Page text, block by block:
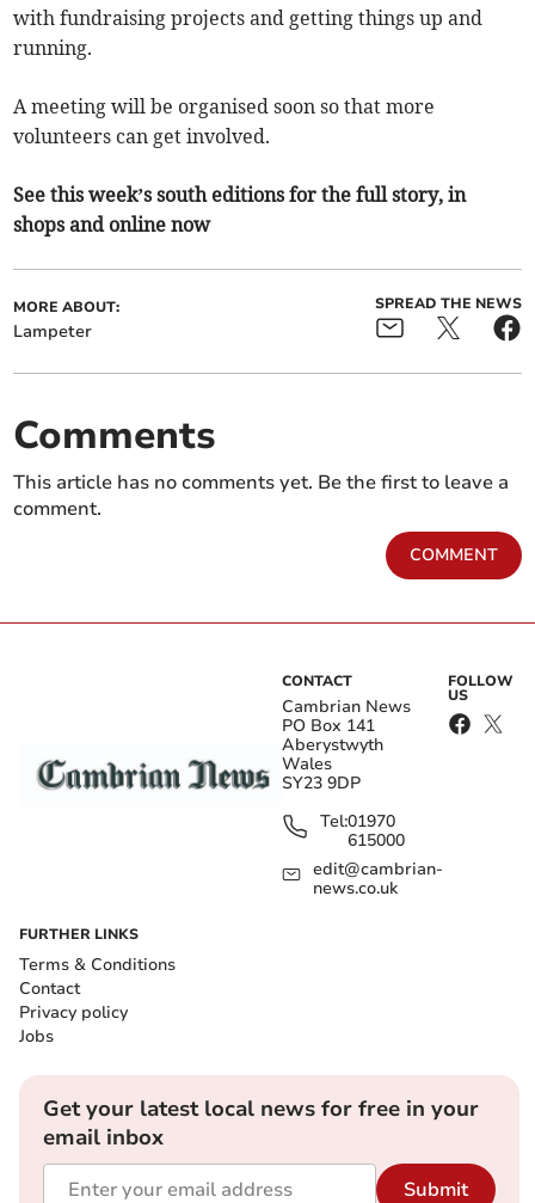
with fundraising projects and getting things up and
running.
A meeting will be organised soon so that more
volunteers can get involved.
See this week’s south editions for the full story, in
shops and online now
MORE ABOUT:
Lampeter
SPREAD THE NEWS
Comments
This article has no comments yet. Be the first to leave a
comment.
COMMENT
CONTACT
Cambrian News
PO Box 141
Aberystwyth
Wales
SY23 9DP
Tel:01970
615000
edit@cambrian-
news.co.uk
FOLLOW
US
FURTHER LINKS
Terms & Conditions
Contact
Privacy policy
Jobs
Get your latest local news for free in your
email inbox
Submit